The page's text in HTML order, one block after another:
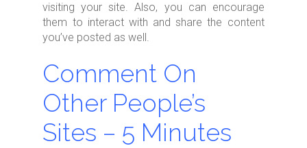
visiting your site. Also, you can encourage
them to interact with and share the content
you’ve posted as well.
Comment On
Other People’s
Sites – 5 Minutes